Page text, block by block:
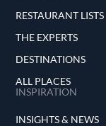
RESTAURANT LISTS
THE EXPERTS
DESTINATIONS
ALL PLACES
INSPIRATION
INSIGHTS & NEWS